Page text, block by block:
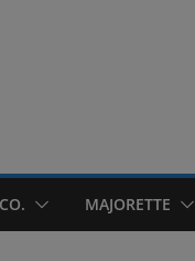
MAJORETTE